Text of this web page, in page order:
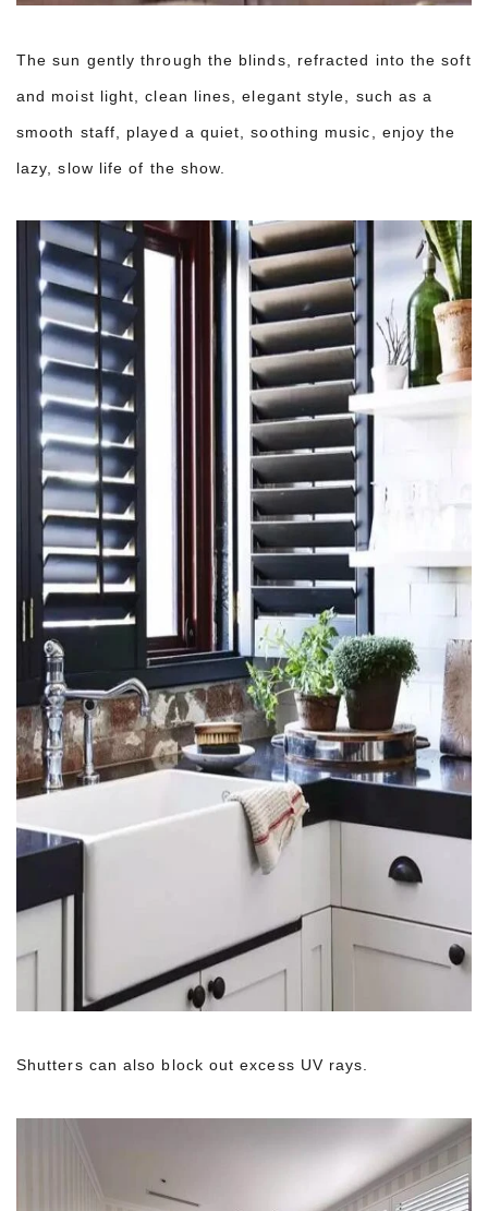
The sun gently through the blinds, refracted into the soft
and moist light, clean lines, elegant style, such as a
smooth staff, played a quiet, soothing music, enjoy the
lazy, slow life of the show.
Shutters can also block out excess UV rays.